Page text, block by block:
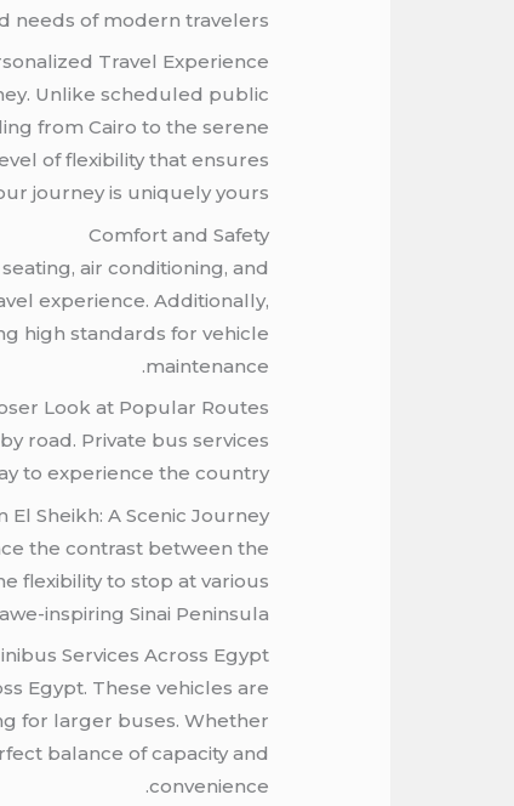
needs of modern travelers.
Travel Experience
Unlike scheduled public
from Cairo to the serene
of flexibility that ensures
journey is uniquely yours.
Comfort and Safety
air conditioning, and
experience. Additionally,
high standards for vehicle
maintenance.
Look at Popular Routes
road. Private bus services
to experience the country.
El Sheikh: A Scenic Journey
the contrast between the
flexibility to stop at various
inspiring Sinai Peninsula.
Services Across Egypt
Egypt. These vehicles are
for larger buses. Whether
balance of capacity and
convenience.